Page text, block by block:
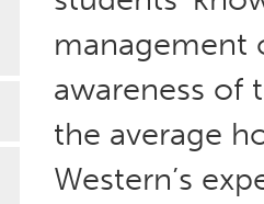
management
awareness of
the average
Western’s